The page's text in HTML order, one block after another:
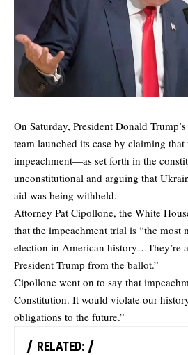
On Saturday, President Donald
team launched its case by claiming
impeachment—as set forth in the
unconstitutional and arguing that
aid was being withheld.
Attorney Pat Cipollone, the White
that the impeachment trial is “the most
election in American history…They’re
President Trump from the ballot.”
Cipollone went on to say that
Constitution. It would violate our
obligations to the future.”
RELATED: